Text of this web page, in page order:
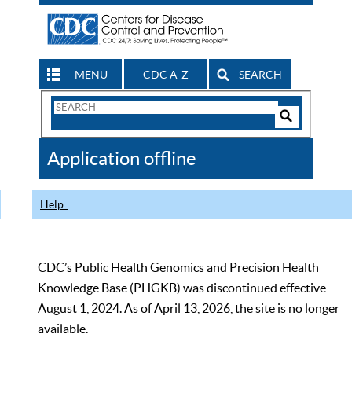
MENU CDC A-Z SEARCH
Search
CDC
Application offline
Help
CDC’s Public Health Genomics and Precision Health
Knowledge Base (PHGKB) was discontinued effective
August 1, 2024. As of April 13, 2026, the site is no longer
available.